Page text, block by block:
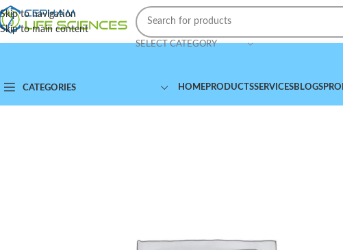
Skip to navigation
Skip to main content
SELECT CATEGORY
CATEGORIES HOMEPRODUCTSSERVICESBLOGS